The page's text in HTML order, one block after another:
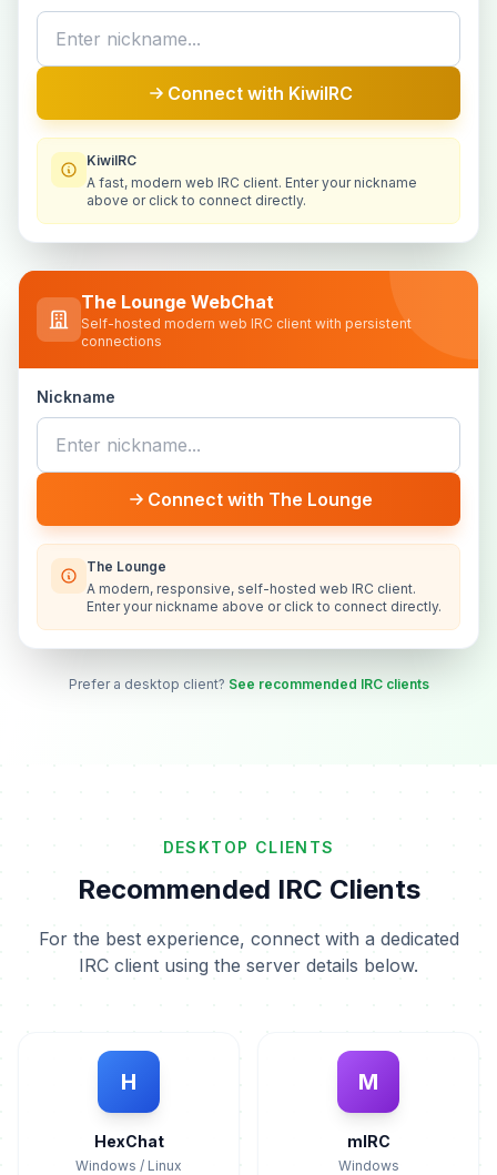
Connect with KiwiIRC
KiwiIRC
A fast, modern web IRC client. Enter your nickname
above or click to connect directly.
The Lounge WebChat
Self-hosted modern web IRC client with persistent
connections
Nickname
Connect with The Lounge
The Lounge
A modern, responsive, self-hosted web IRC client.
Enter your nickname above or click to connect directly.
Prefer a desktop client? See recommended IRC clients
DESKTOP CLIENTS
Recommended IRC Clients
For the best experience, connect with a dedicated
IRC client using the server details below.
H
HexChat
Windows / Linux
M
mIRC
Windows